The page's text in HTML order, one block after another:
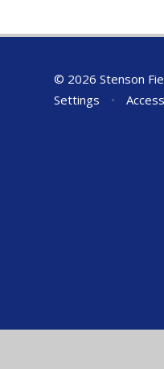
© 2026 Stenson
Settings
•